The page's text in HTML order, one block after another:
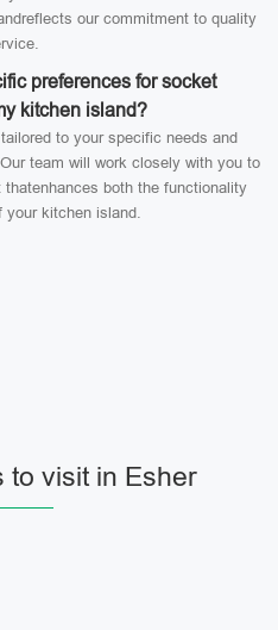
our commitment to quality
preferences for socket
kitchen island?
to your specific needs and
team will work closely with you to
both the functionality
your kitchen island.
to visit in Esher